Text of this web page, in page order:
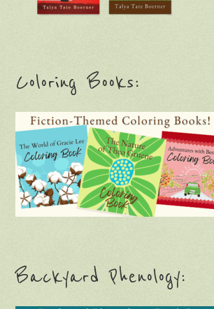
Coloring Books:
Backyard Phenology: